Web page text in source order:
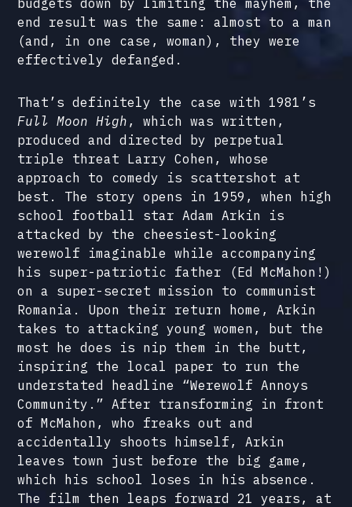
end result was the same: almost to a man
(and, in one case, woman), they were
effectively defanged.
That’s definitely the case with 1981’s
Full Moon High , which was written,
produced and directed by perpetual
triple threat Larry Cohen, whose
approach to comedy is scattershot at
best. The story opens in 1959, when high
school football star Adam Arkin is
attacked by the cheesiest-looking
werewolf imaginable while accompanying
his super-patriotic father (Ed McMahon!)
on a super-secret mission to communist
Romania. Upon their return home, Arkin
takes to attacking young women, but the
most he does is nip them in the butt,
inspiring the local paper to run the
understated headline “Werewolf Annoys
Community.” After transforming in front
of McMahon, who freaks out and
accidentally shoots himself, Arkin
leaves town just before the big game,
which his school loses in his absence.
The film then leaps forward 21 years, at